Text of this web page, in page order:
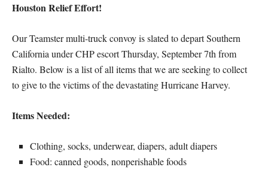
Houston Relief Effort!
Our Teamster multi-truck convoy is slated to depart Southern
California under CHP escort Thursday, September 7th from
Rialto. Below is a list of all items that we are seeking to collect
to give to the victims of the devastating Hurricane Harvey.
Items Needed:
Clothing, socks, underwear, diapers, adult diapers
Food: canned goods, nonperishable foods